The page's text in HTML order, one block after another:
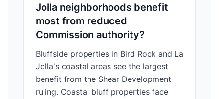
Jolla neighborhoods benefit
most from reduced
Commission authority?
Bluffside properties in Bird Rock and La
Jolla's coastal areas see the largest
benefit from the Shear Development
ruling. Coastal bluff properties face